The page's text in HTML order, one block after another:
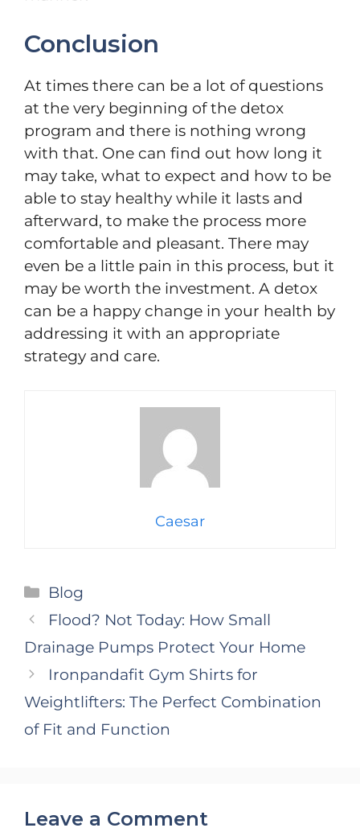
Conclusion
At times there can be a lot of questions
at the very beginning of the detox
program and there is nothing wrong
with that. One can find out how long it
may take, what to expect and how to be
able to stay healthy while it lasts and
afterward, to make the process more
comfortable and pleasant. There may
even be a little pain in this process, but it
may be worth the investment. A detox
can be a happy change in your health by
addressing it with an appropriate
strategy and care.
Caesar
Categories
Blog
Flood? Not Today: How Small
Drainage Pumps Protect Your Home
Ironpandafit Gym Shirts for
Weightlifters: The Perfect Combination
of Fit and Function
Leave a Comment